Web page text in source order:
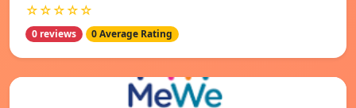
☆☆☆☆☆
0 reviews 0 Average Rating